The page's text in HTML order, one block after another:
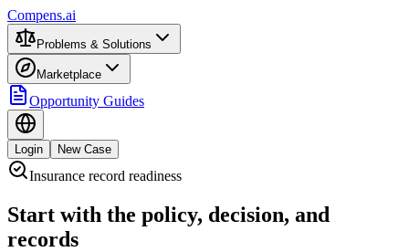
Compens.ai
Problems & Solutions
Marketplace
Opportunity Guides
Login New Case
Insurance record readiness
Start with the policy, decision, and
records